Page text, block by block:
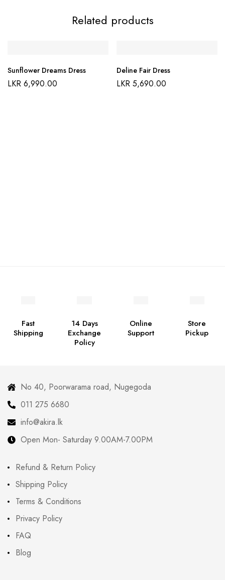
Related products
Sunflower Dreams Dress
LKR 6,990.00
Deline Fair Dress
LKR 5,690.00
Fast
Shipping
14 Days
Exchange
Policy
Online
Support
Store
Pickup
No 40, Poorwarama road, Nugegoda
011 275 6680
info@akira.lk
Open Mon- Saturday 9.00AM-7.00PM
Refund & Return Policy
Shipping Policy
Terms & Conditions
Privacy Policy
FAQ
Blog